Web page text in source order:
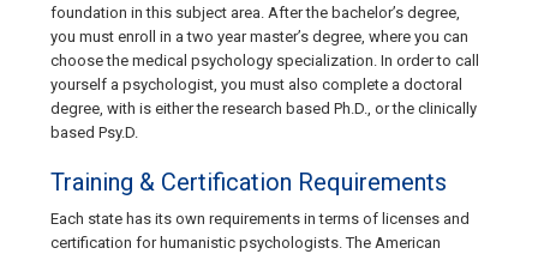
foundation in this subject area. After the bachelor’s degree,
you must enroll in a two year master’s degree, where you can
choose the medical psychology specialization. In order to call
yourself a psychologist, you must also complete a doctoral
degree, with is either the research based Ph.D., or the clinically
based Psy.D.
Training & Certification Requirements
Each state has its own requirements in terms of licenses and
certification for humanistic psychologists. The American